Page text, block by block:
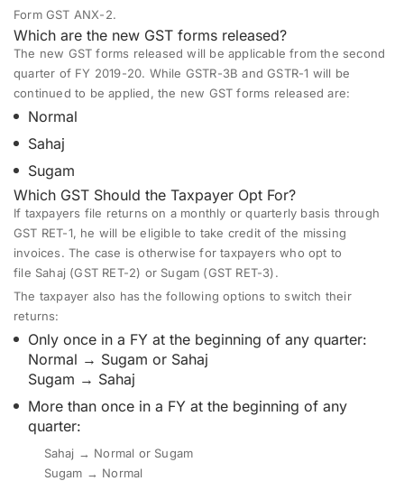
Form GST ANX-2.
Which are the new GST forms released?
The new GST forms released will be applicable from the second
quarter of FY 2019-20. While GSTR-3B and GSTR-1 will be
continued to be applied, the new GST forms released are:
Normal
Sahaj
Sugam
Which GST Should the Taxpayer Opt For?
If taxpayers file returns on a monthly or quarterly basis through
GST RET-1, he will be eligible to take credit of the missing
invoices. The case is otherwise for taxpayers who opt to
file Sahaj (GST RET-2) or Sugam (GST RET-3).
The taxpayer also has the following options to switch their
returns:
Only once in a FY at the beginning of any quarter:
Normal → Sugam or Sahaj
Sugam → Sahaj
More than once in a FY at the beginning of any
quarter:
Sahaj → Normal or Sugam
Sugam → Normal